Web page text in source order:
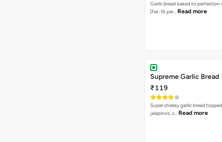
Garlic bread baked to perfection
[Fat-16 per… Read more
Supreme Garlic Bread
₹119
Super cheesy garlic bread
jalapinos, s… Read more